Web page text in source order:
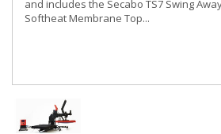
and includes the Secabo TS7 Swing
Softheat Membrane Top...